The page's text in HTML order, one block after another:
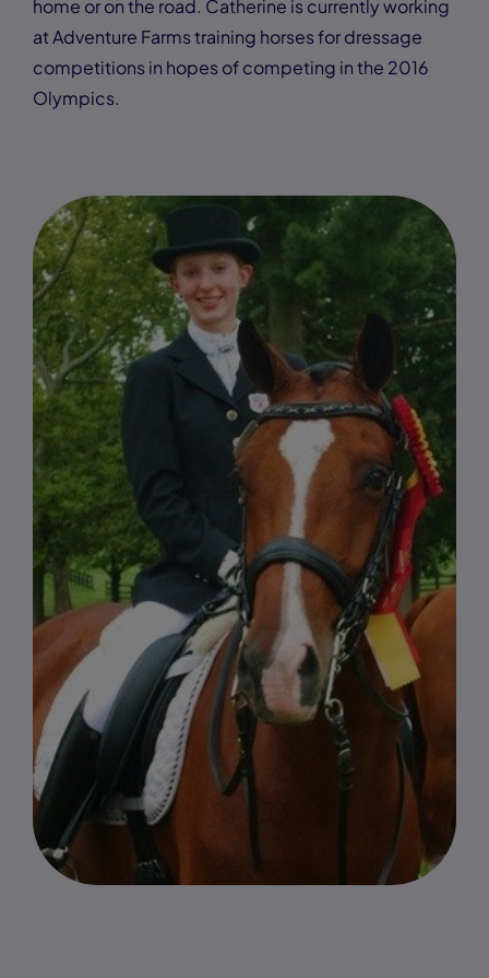
home or on the road. Catherine is currently working
at Adventure Farms training horses for dressage
competitions in hopes of competing in the 2016
Olympics.